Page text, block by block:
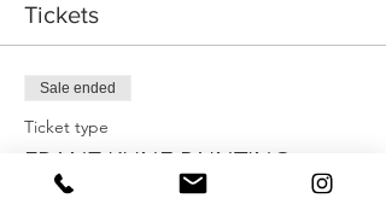
Tickets
Sale ended
Ticket type
FRANZ KLINE PAINTING
WORKSHOP